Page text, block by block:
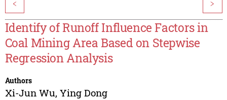
< >
Identify of Runoff Influence Factors in
Coal Mining Area Based on Stepwise
Regression Analysis
Authors
Xi-Jun Wu, Ying Dong